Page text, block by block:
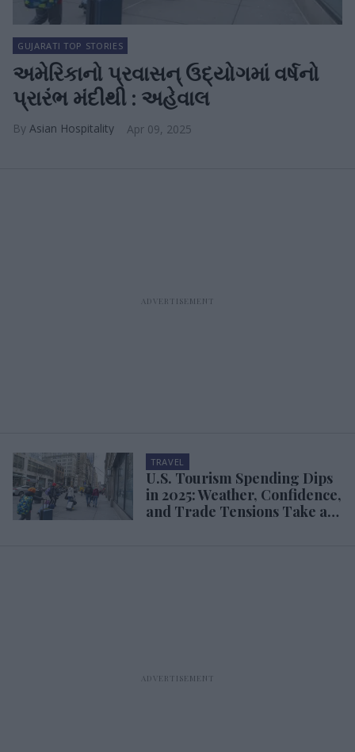
GUJARATI TOP STORIES
અમેરિકાનો પ્રવાસન્ ઉદ્યોગમાં વર્ષનો
પ્રારંભ મંદીથી : અહેવાલ
Asian Hospitality Apr 09, 2025
TRAVEL
U.S. Tourism Spending Dips
in 2025: Weather, Confidence,
and Trade Tensions Take a